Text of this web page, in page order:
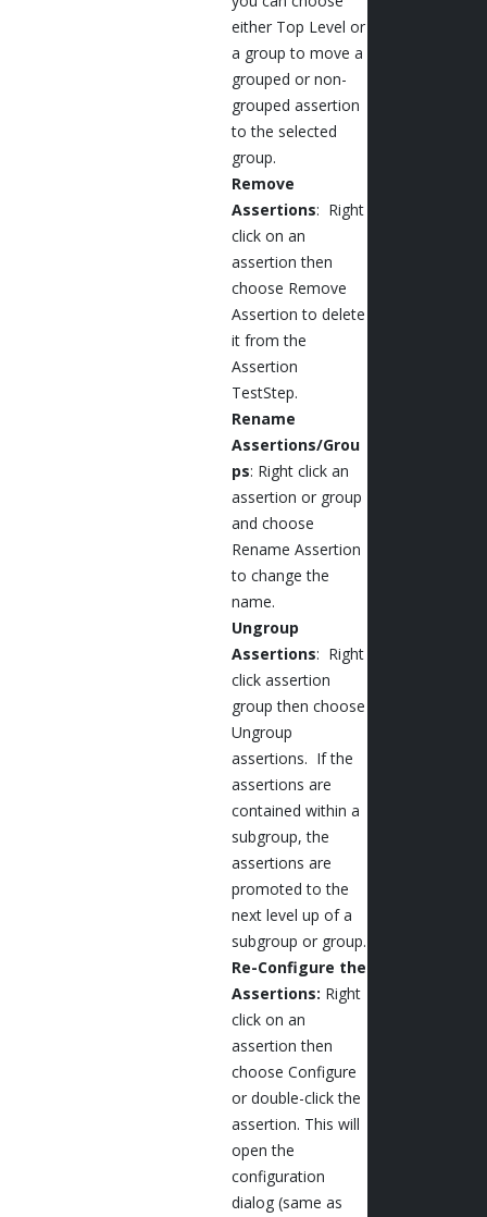
either Top Level or
a group to move a
grouped or non-
grouped assertion
to the selected
group.
Remove
Assertions: Right
click on an
assertion then
choose Remove
Assertion to delete
it from the
Assertion
TestStep.
Rename
Assertions/Grou
ps: Right click an
assertion or group
and choose
Rename Assertion
to change the
name.
Ungroup
Assertions: Right
click assertion
group then choose
Ungroup
assertions. If the
assertions are
contained within a
subgroup, the
assertions are
promoted to the
next level up of a
subgroup or group.
Re-Configure the
Assertions: Right
click on an
assertion then
choose Configure
or double-click the
assertion. This will
open the
configuration
dialog (same as